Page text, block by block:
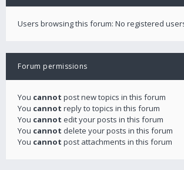
Users browsing this forum: No registered
Forum permissions
You cannot post new topics in this forum
You cannot reply to topics in this forum
You cannot edit your posts in this forum
You cannot delete your posts in this forum
You cannot post attachments in this forum